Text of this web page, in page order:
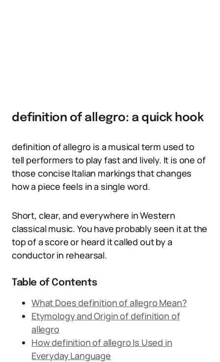
definition of allegro: a quick hook
definition of allegro is a musical term used to
tell performers to play fast and lively. It is one of
those concise Italian markings that changes
how a piece feels in a single word.
Short, clear, and everywhere in Western
classical music. You have probably seen it at the
top of a score or heard it called out by a
conductor in rehearsal.
Table of Contents
What Does definition of allegro Mean?
Etymology and Origin of definition of
allegro
How definition of allegro Is Used in
Everyday Language